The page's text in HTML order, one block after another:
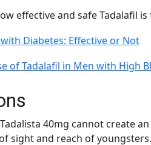
effective and safe Tadalafil
Diabetes: Effective or Not
of Tadalafil in Men with High
40mg cannot create
sight and reach of youngsters.